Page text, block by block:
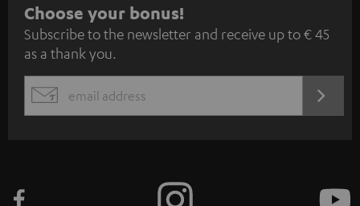
S
u
b
s
c
Choose your bonus!
Subscribe to the newsletter and receive up to € 45
as a thank you.
EMAIL